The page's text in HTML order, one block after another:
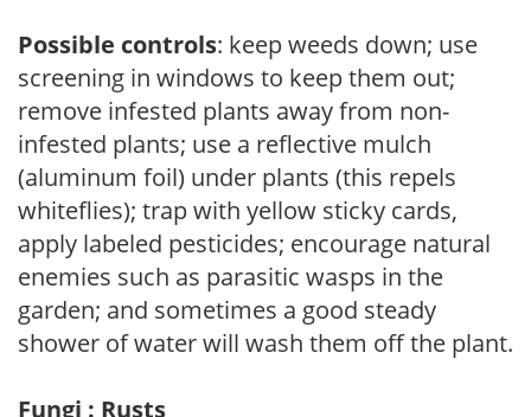
Possible controls: keep weeds down; use
screening in windows to keep them out;
remove infested plants away from non-
infested plants; use a reflective mulch
(aluminum foil) under plants (this repels
whiteflies); trap with yellow sticky cards,
apply labeled pesticides; encourage natural
enemies such as parasitic wasps in the
garden; and sometimes a good steady
shower of water will wash them off the plant.
Fungi : Rusts